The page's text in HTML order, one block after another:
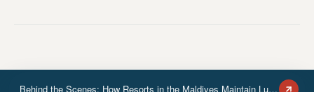
Behind the Scenes: How Resorts in the Maldives Maintain Luxury Standards